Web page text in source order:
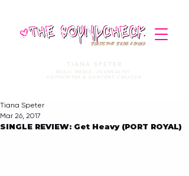
STORIES THAT STRIKE A CHORD
TIANA SPETER
MUSIC MEDIA. JOURNALIST.
COPYWRITER & CONTENT CREATOR
SINGLE REVIEW: Get Heavy (PORT ROYAL)
Tiana Speter
Mar 26, 2017